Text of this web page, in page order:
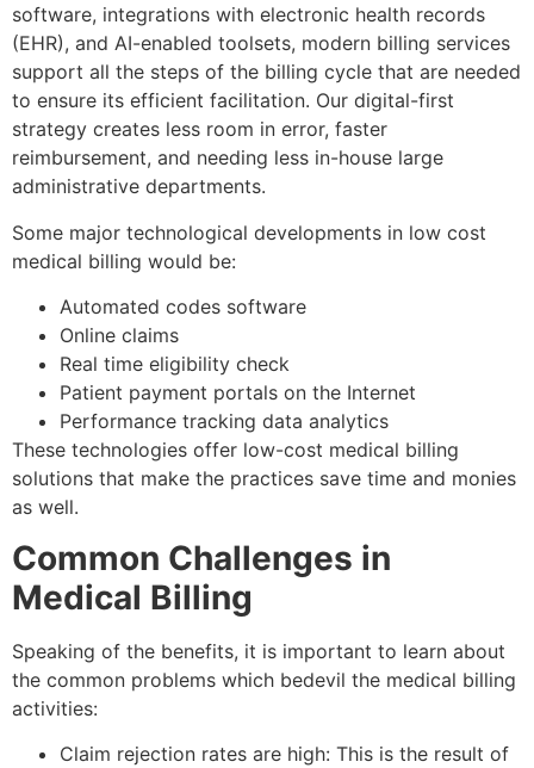
software, integrations with electronic health records
(EHR), and AI-enabled toolsets, modern billing services
support all the steps of the billing cycle that are needed
to ensure its efficient facilitation. Our digital-first
strategy creates less room in error, faster
reimbursement, and needing less in-house large
administrative departments.
Some major technological developments in low cost
medical billing would be:
Automated codes software
Online claims
Real time eligibility check
Patient payment portals on the Internet
Performance tracking data analytics
These technologies offer low-cost medical billing
solutions that make the practices save time and monies
as well.
Common Challenges in
Medical Billing
Speaking of the benefits, it is important to learn about
the common problems which bedevil the medical billing
activities:
Claim rejection rates are high: This is the result of